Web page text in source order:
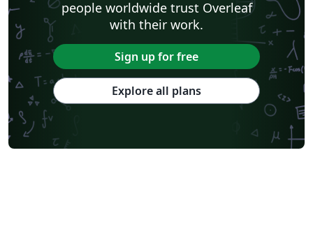
people worldwide trust Overleaf
with their work.
Sign up for free
Explore all plans